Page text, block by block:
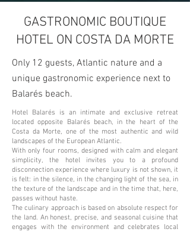
GASTRONOMIC BOUTIQUE
HOTEL ON COSTA DA MORTE
Only 12 guests, Atlantic nature and a
unique gastronomic experience next to
Balarés beach.
Hotel Balarés is an intimate and exclusive retreat
located opposite Balarés beach, in the heart of the
Costa da Morte, one of the most authentic and wild
landscapes of the European Atlantic.
With only four rooms, designed with calm and elegant
simplicity, the hotel invites you to a profound
disconnection experience where luxury is not shown, it
is felt: in the silence, in the changing light of the sea, in
the texture of the landscape and in the time that, here,
passes without haste.
The culinary approach is based on absolute respect for
the land. An honest, precise, and seasonal cuisine that
engages with the environment and celebrates local